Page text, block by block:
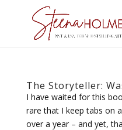
The Storyteller:
I have waited for this
rare that I keep tabs on
over a year – and yet,